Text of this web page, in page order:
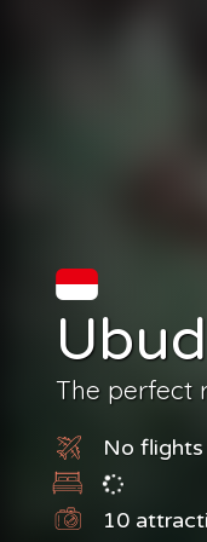
Ubud
The perfect
No
10